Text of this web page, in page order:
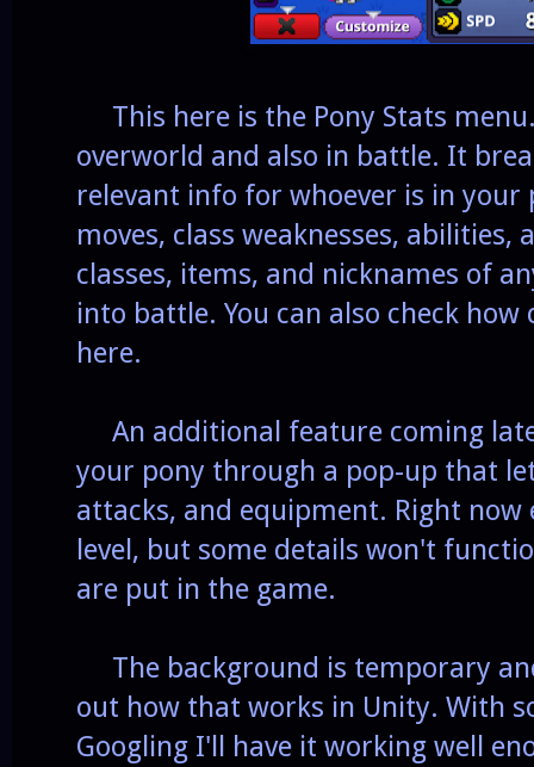
This here is the Pony Stats
overworld and also in battle. It
relevant info for whoever is in your
moves, class weaknesses,
classes, items, and nicknames of
into battle. You can also check
here.
An additional feature coming
your pony through a pop-up that
attacks, and equipment. Right now
level, but some details won't
are put in the game.
The background is temporary
out how that works in Unity. With
Googling I'll have it working well